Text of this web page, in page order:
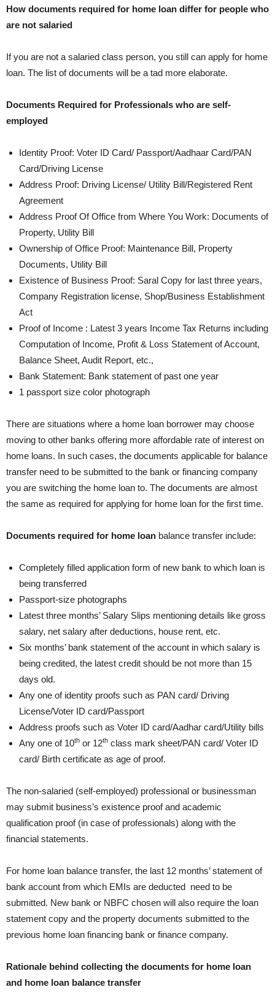
How documents required for home loan differ for people who
are not salaried
If you are not a salaried class person, you still can apply for home
loan. The list of documents will be a tad more elaborate.
Documents Required for Professionals who are self-
employed
Identity Proof: Voter ID Card/ Passport/Aadhaar Card/PAN
Card/Driving License
Address Proof: Driving License/ Utility Bill/Registered Rent
Agreement
Address Proof Of Office from Where You Work: Documents of
Property, Utility Bill
Ownership of Office Proof: Maintenance Bill, Property
Documents, Utility Bill
Existence of Business Proof: Saral Copy for last three years,
Company Registration license, Shop/Business Establishment
Act
Proof of Income : Latest 3 years Income Tax Returns including
Computation of Income, Profit & Loss Statement of Account,
Balance Sheet, Audit Report, etc.,
Bank Statement: Bank statement of past one year
1 passport size color photograph
There are situations where a home loan borrower may choose
moving to other banks offering more affordable rate of interest on
home loans. In such cases, the documents applicable for balance
transfer need to be submitted to the bank or financing company
you are switching the home loan to. The documents are almost
the same as required for applying for home loan for the first time.
Documents required for home loan balance transfer include:
Completely filled application form of new bank to which loan is
being transferred
Passport-size photographs
Latest three months’ Salary Slips mentioning details like gross
salary, net salary after deductions, house rent, etc.
Six months’ bank statement of the account in which salary is
being credited, the latest credit should be not more than 15
days old.
Any one of identity proofs such as PAN card/ Driving
License/Voter ID card/Passport
Address proofs such as Voter ID card/Aadhar card/Utility bills
Any one of 10th or 12th class mark sheet/PAN card/ Voter ID
card/ Birth certificate as age of proof.
The non-salaried (self-employed) professional or businessman
may submit business’s existence proof and academic
qualification proof (in case of professionals) along with the
financial statements.
For home loan balance transfer, the last 12 months’ statement of
bank account from which EMIs are deducted need to be
submitted. New bank or NBFC chosen will also require the loan
statement copy and the property documents submitted to the
previous home loan financing bank or finance company.
Rationale behind collecting the documents for home loan
and home loan balance transfer